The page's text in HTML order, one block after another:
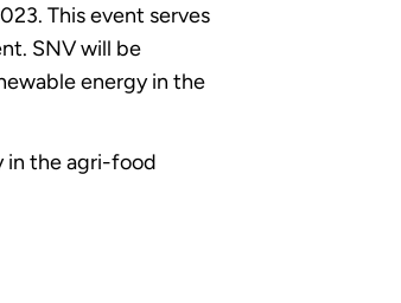
This event serves
SNV will be
energy in the
in the agri-food